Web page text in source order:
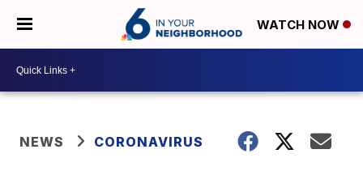
WATCH NOW
NEWS CORONAVIRUS